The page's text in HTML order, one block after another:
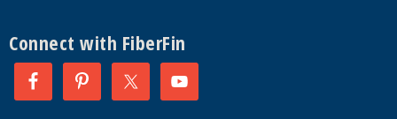
Connect with FiberFin